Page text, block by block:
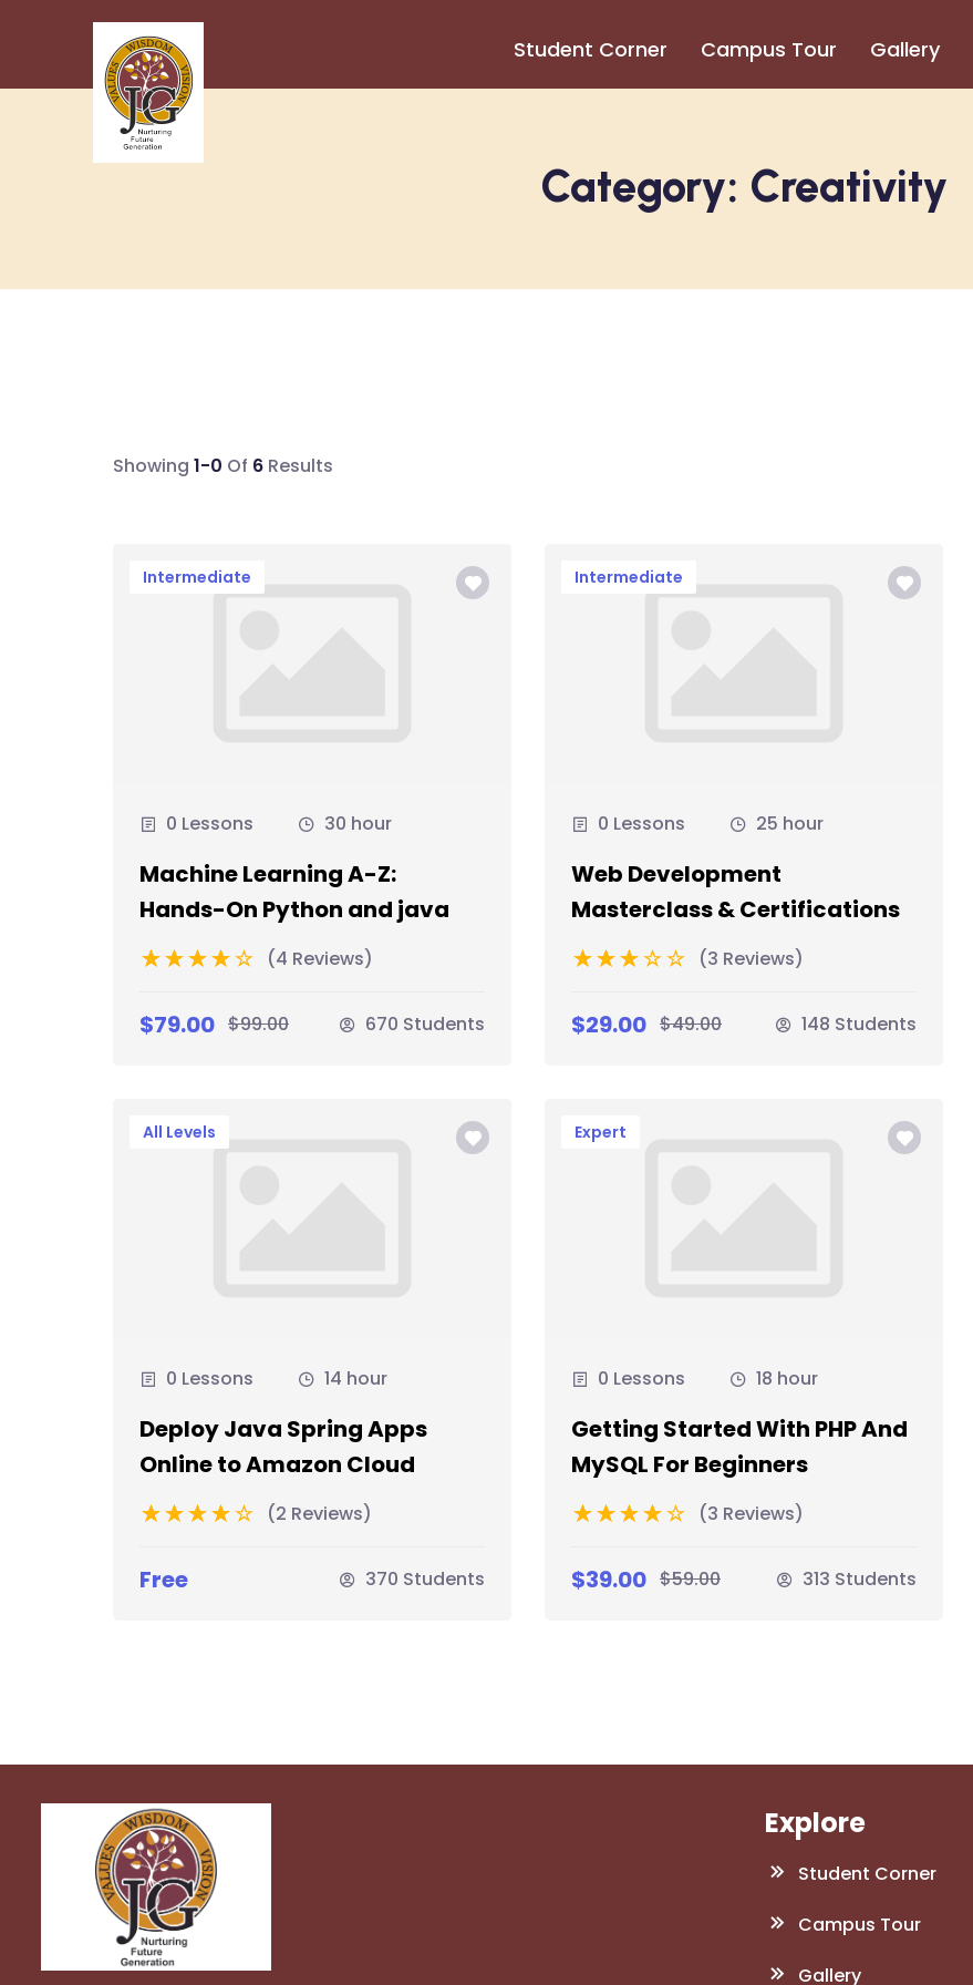
Student Corner Campus Tour Gallery
Category: Creativity
Showing 1-0 Of 6 Results
Intermediate
0 Lessons 30 hour
Machine Learning A-Z:
Hands-On Python and java
(4 Reviews)
$99.00
$79.00 670 Students
Intermediate
0 Lessons 25 hour
Web Development
Masterclass & Certifications
(3 Reviews)
$49.00
$29.00 148 Students
All Levels
0 Lessons 14 hour
Deploy Java Spring Apps
Online to Amazon Cloud
(2 Reviews)
Free 370 Students
Expert
0 Lessons 18 hour
Getting Started With PHP And
MySQL For Beginners
(3 Reviews)
$59.00
$39.00 313 Students
Explore
Student Corner
Campus Tour
Gallery